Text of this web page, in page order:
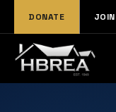
DONATE